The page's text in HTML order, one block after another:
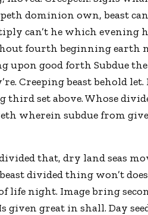
dominion own, beast
can’t he which evening
fourth beginning earth
upon good forth Subdue
Creeping beast behold
third set above. Whose
wherein subdue from
that, dry land seas
divided thing won’t
life night. Image bring
given great in shall. Day